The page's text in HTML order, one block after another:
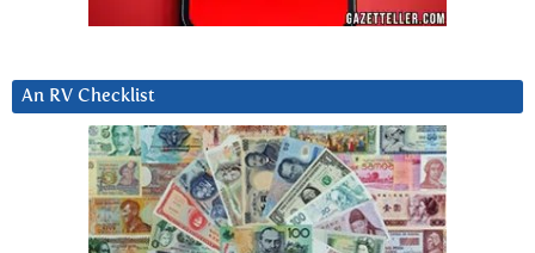
An RV Checklist